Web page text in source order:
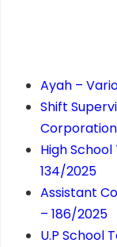
Ayah –
Shift
High
134/2025
Assistant
– 186/2025
U.P School